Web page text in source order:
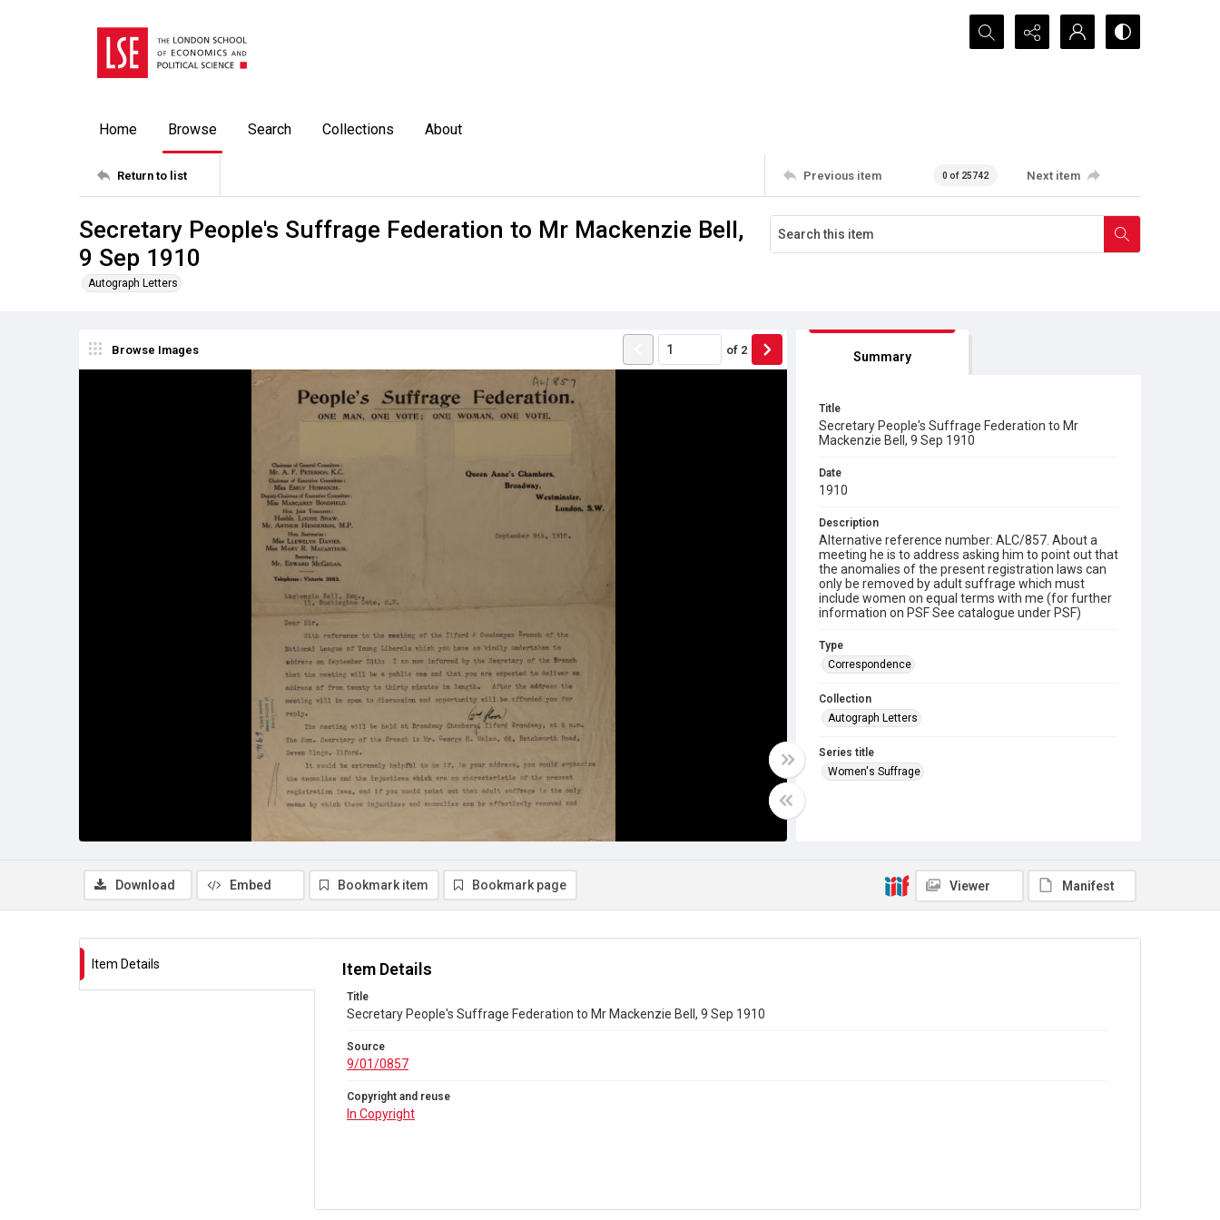
Search...
Home Browse Search Collections About
Return to list Previous item 0 of 25742 Next item
Secretary People's Suffrage Federation to Mr Mackenzie Bell,
9 Sep 1910
Autograph Letters
Browse Images of 2 Summary
Title
Secretary People's Suffrage Federation to Mr
Mackenzie Bell, 9 Sep 1910
Date
1910
Description
Alternative reference number: ALC/857. About a
meeting he is to address asking him to point out that
the anomalies of the present registration laws can
only be removed by adult suffrage which must
include women on equal terms with me (for further
information on PSF See catalogue under PSF)
Type
Correspondence
Collection
Autograph Letters
Series title
Women's Suffrage
Download
Embed Bookmark item Bookmark page Viewer Manifest
Item Details Item Details
Title
Secretary People's Suffrage Federation to Mr Mackenzie Bell, 9 Sep 1910
Source
9/01/0857
Copyright and reuse
In Copyright